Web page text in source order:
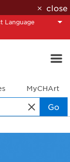
close
MyCHArt
Go